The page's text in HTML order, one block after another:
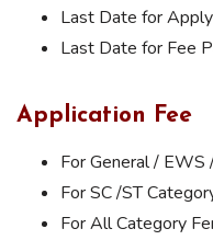
Last Date for
Last Date for Fee
Application Fee
For General / EWS
For SC /ST
For All Category